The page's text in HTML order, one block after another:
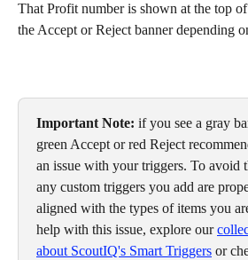
That Profit number is shown at the top
the Accept or Reject banner depending
Important Note: if you see a gray
green Accept or red Reject
an issue with your triggers. To avoid
any custom triggers you add are
aligned with the types of items you
help with this issue, explore our
about ScoutIQ's Smart Triggers or